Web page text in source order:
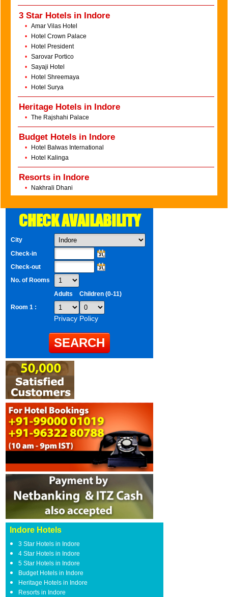
3 Star Hotels in Indore
• Amar Vilas Hotel
•
Hotel Crown Palace
•
Hotel President
• Sarovar Portico
• Sayaji Hotel
•
Hotel Shreemaya
•
Hotel Surya
Heritage Hotels in Indore
• The Rajshahi Palace
Budget Hotels in Indore
•
Hotel Balwas International
•
Hotel Kalinga
Resorts in Indore
• Nakhrali Dhani
CHECK AVAILABILITY
City
Check-in
Check-out
No. of Rooms
Adults
Children (0-11)
Room 1 :
Privacy Policy
Indore Hotels
3 Star Hotels in Indore
4 Star Hotels in Indore
5 Star Hotels in Indore
Budget Hotels in Indore
Heritage Hotels in Indore
Resorts in Indore